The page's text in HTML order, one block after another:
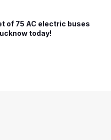
of 75 AC electric buses
today!